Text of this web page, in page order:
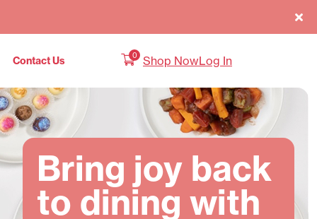
Contact Us 0 Shop NowLog In
Bring joy back
to dining with